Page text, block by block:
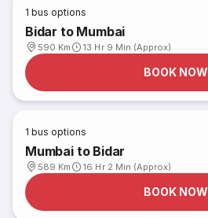
1 bus options
Bidar to Mumbai
590 Km 13 Hr 9 Min (Approx)
BOOK NOW
1 bus options
Mumbai to Bidar
589 Km 16 Hr 2 Min (Approx)
BOOK NOW